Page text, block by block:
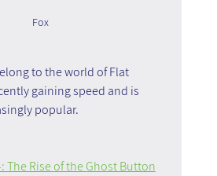
Fox
to the world of Flat
gaining speed and is
popular.
The Rise of the Ghost Button